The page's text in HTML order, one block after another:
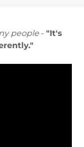
people- "It's